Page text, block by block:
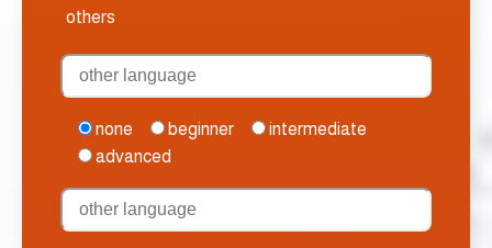
others
none beginner
intermediate
advanced